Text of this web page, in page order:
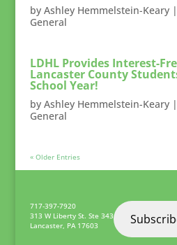
by Ashley Hemmelstein-Keary|
General
LDHL Provides Interest-
Lancaster County
School Year!
by Ashley Hemmelstein-Keary|
General
« Older Entries
717-397-7920
313 W Liberty St. Ste 343
Lancaster, PA 17603